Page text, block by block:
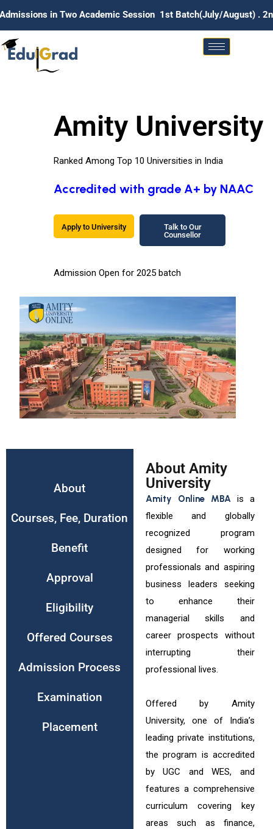
in Two Academic Session 1st Batch(July/August) . 2nd Batch
Amity University
Ranked Among Top 10 Universities in India
Accredited with grade A+ by NAAC
Apply to University
Talk to Our
Counsellor
Admission Open for 2025 batch
About
Courses, Fee, Duration
Benefit
Approval
Eligibility
Offered Courses
Admission Process
Examination
Placement
About Amity
University
Amity Online MBAis a
flexible and globally
recognized program
designed for working
professionals and aspiring
business leaders seeking
to enhance their
managerial skills and
career prospects without
interrupting their
professional lives.
Offered by Amity
University, one of India’s
leading private institutions,
the program is accredited
by UGC and WES, and
features a comprehensive
curriculum covering key
areas such as finance,